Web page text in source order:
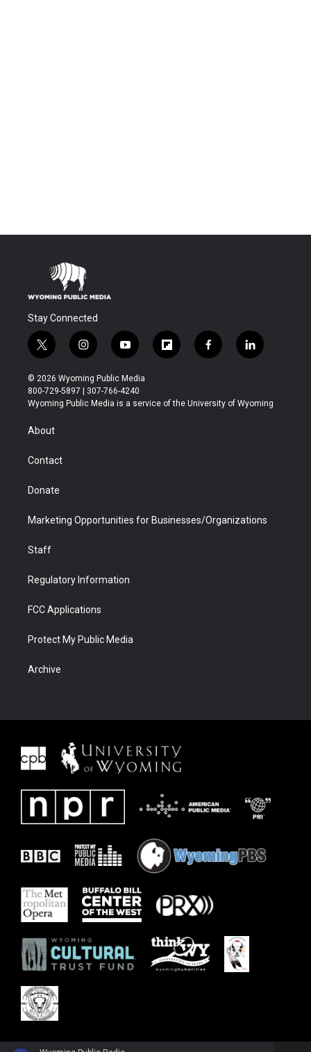
Stay Connected
t
w
i
t
t
r
i
n
s
t
a
y
o
u
t
u
f
l
b
f
a
b
l
i
e
© 2026 Wyoming Public Media
800-729-5897 | 307-766-4240
Wyoming Public Media is a service of the University of Wyoming
About
Contact
Donate
Marketing Opportunities for Businesses/Organizations
Staff
Regulatory Information
FCC Applications
Protect My Public Media
Archive